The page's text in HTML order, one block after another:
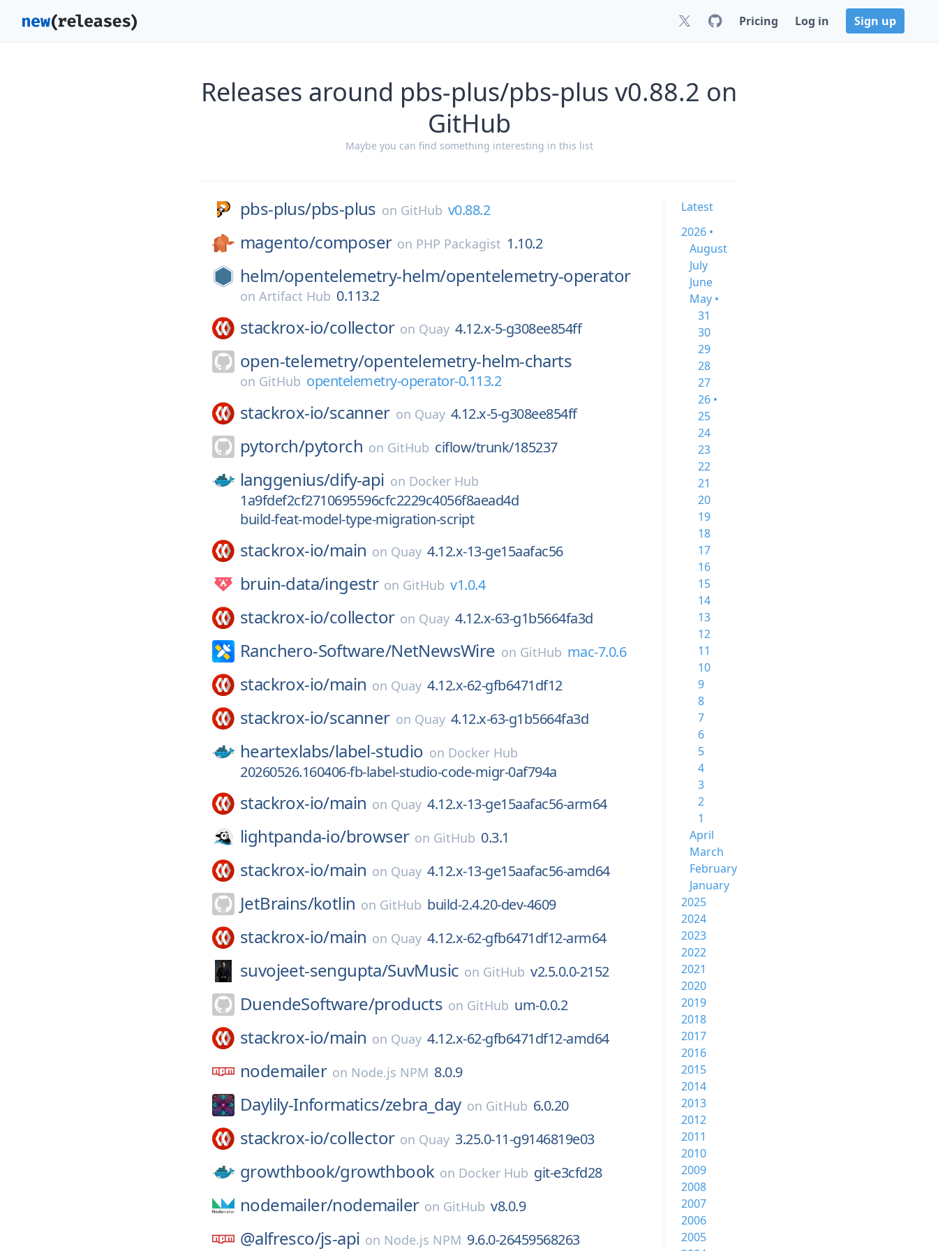
Pricing Log in Sign up
Releases around pbs-plus/pbs-plus v0.88.2 on
GitHub
Maybe you can find something interesting in this list
pbs-plus/pbs-plus on GitHub v0.88.2
magento/composer on PHP Packagist 1.10.2
helm/opentelemetry-helm/opentelemetry-operator
on Artifact Hub 0.113.2
stackrox-io/collector on Quay 4.12.x-5-g308ee854ff
open-telemetry/opentelemetry-helm-charts
on GitHub opentelemetry-operator-0.113.2
stackrox-io/scanner on Quay 4.12.x-5-g308ee854ff
pytorch/pytorch on GitHub ciflow/trunk/185237
langgenius/dify-api on Docker Hub
1a9fdef2cf2710695596cfc2229c4056f8aead4d
build-feat-model-type-migration-script
stackrox-io/main on Quay 4.12.x-13-ge15aafac56
bruin-data/ingestr on GitHub v1.0.4
stackrox-io/collector on Quay 4.12.x-63-g1b5664fa3d
Ranchero-Software/NetNewsWire on GitHub mac-7.0.6
stackrox-io/main on Quay 4.12.x-62-gfb6471df12
stackrox-io/scanner on Quay 4.12.x-63-g1b5664fa3d
heartexlabs/label-studio on Docker Hub
20260526.160406-fb-label-studio-code-migr-0af794a
stackrox-io/main on Quay 4.12.x-13-ge15aafac56-arm64
lightpanda-io/browser on GitHub 0.3.1
stackrox-io/main on Quay 4.12.x-13-ge15aafac56-amd64
JetBrains/kotlin on GitHub build-2.4.20-dev-4609
stackrox-io/main on Quay 4.12.x-62-gfb6471df12-arm64
suvojeet-sengupta/SuvMusic on GitHub v2.5.0.0-2152
DuendeSoftware/products on GitHub um-0.0.2
stackrox-io/main on Quay 4.12.x-62-gfb6471df12-amd64
nodemailer on Node.js NPM 8.0.9
Daylily-Informatics/zebra_day on GitHub 6.0.20
stackrox-io/collector on Quay 3.25.0-11-g9146819e03
growthbook/growthbook on Docker Hub git-e3cfd28
nodemailer/nodemailer on GitHub v8.0.9
@alfresco/js-api on Node.js NPM 9.6.0-26459568263
Latest
2026 •
August
July
June
May •
31
30
29
28
27
26 •
25
24
23
22
21
20
19
18
17
16
15
14
13
12
11
10
9
8
7
6
5
4
3
2
1
April
March
February
January
2025
2024
2023
2022
2021
2020
2019
2018
2017
2016
2015
2014
2013
2012
2011
2010
2009
2008
2007
2006
2005